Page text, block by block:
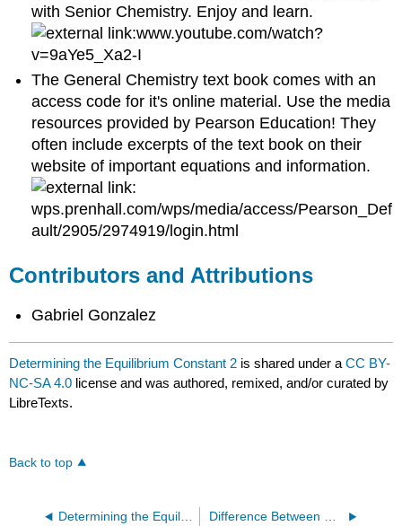
with Senior Chemistry. Enjoy and learn.
www.youtube.com/watch?
v=9aYe5_Xa2-I
The General Chemistry text book comes with an
access code for it's online material. Use the media
resources provided by Pearson Education! They
often include excerpts of the text book on their
website of important equations and information.
wps.prenhall.com/wps/media/access/Pearson_Def
ault/2905/2974919/login.html
Contributors and Attributions
Gabriel Gonzalez
Determining the Equilibrium Constant 2 is shared under aCC BY-
NC-SA 4.0 license and was authored, remixed, and/or curated by
LibreTexts.
Back to top
Determining the Equilibrium Constant Difference Between K And Q